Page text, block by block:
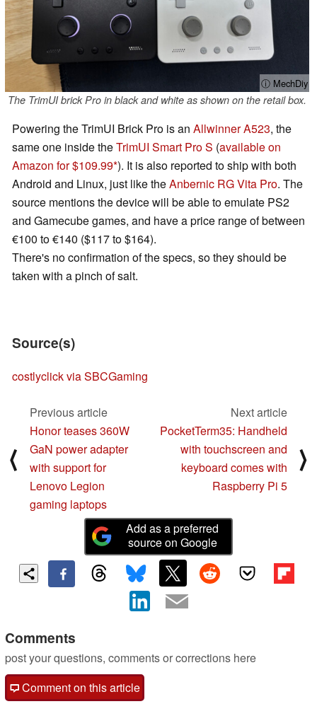
ⓘ MechDiy
The TrimUI brick Pro in black and white as shown on the retail box.
Powering the TrimUI Brick Pro is an Allwinner A523, the
same one inside theTrimUI Smart Pro S (available on
Amazon for $109.99 ). It is also reported to ship with both
Android and Linux, just like theAnbernic RG Vita Pro. The
source mentions the device will be able to emulate PS2
and Gamecube games, and have a price range of between
€100 to €140 ($117 to $164).
There's no confirmation of the specs, so they should be
taken with a pinch of salt.
Source(s)
costlyclick via SBCGaming
⟨
Previous article
Honor teases 360W
GaN power adapter
with support for
Lenovo Legion
gaming laptops
Next article
PocketTerm35: Handheld
with touchscreen and
keyboard comes with
Raspberry Pi 5
⟩
Add as a preferred
source on Google
Comments
post your questions, comments or corrections here
Comment on this article